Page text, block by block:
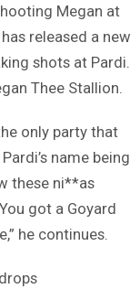
Megan at
released a new
shots at Pardi.
Thee Stallion.
only party that
name being
these ni**as
got a Goyard
he continues.